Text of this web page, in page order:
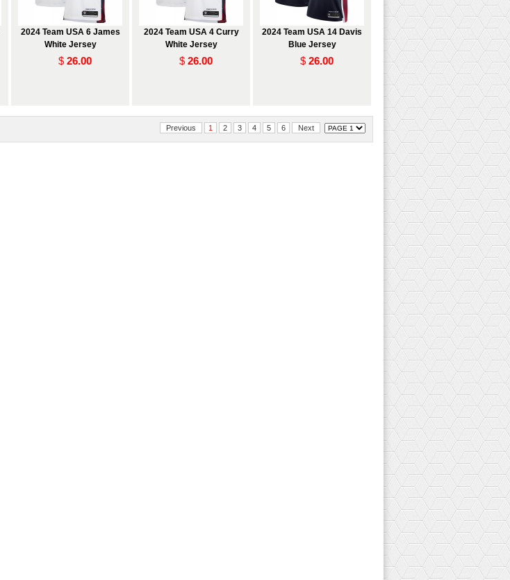
2024 Team USA 6 James
White Jersey
$ 26.00
2024 Team USA 4 Curry
White Jersey
$ 26.00
2024 Team USA 14 Davis
Blue Jersey
$ 26.00
Previous 1 2 3 4 5 6 Next